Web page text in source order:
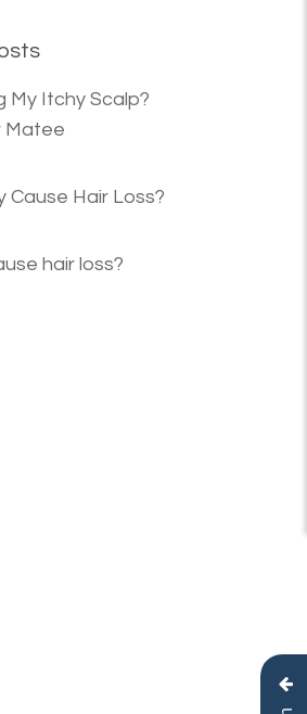
My Itchy Scalp?
Matee
Cause Hair Loss?
hair loss?